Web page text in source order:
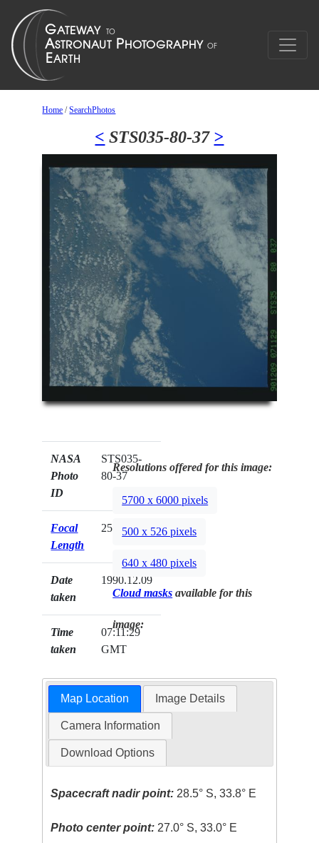
Home /SearchPhotos
< STS035-80-37 >
NASA
Photo
ID
STS035-
80-37
Focal
Length
250mm
Date
taken
1990.12.09
Time
taken
07:11:29
GMT
Resolutions offered for this image:
5700 x 6000 pixels
500 x 526 pixels
640 x 480 pixels
Cloud masks available for this
image:
Map Location Image Details
Camera Information
Download Options
Spacecraft nadir point: 28.5° S, 33.8° E
Photo center point: 27.0° S, 33.0° E